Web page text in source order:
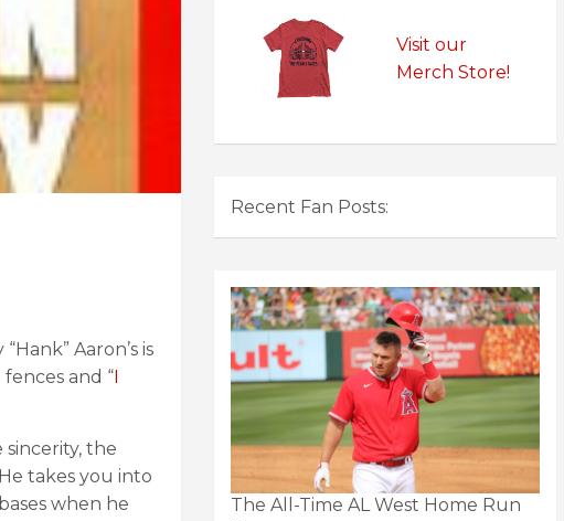
Aaron’s is
and “I
the
takes you into
when he
Visit our
Merch Store!
Recent Fan Posts:
The All-Time AL West Home Run